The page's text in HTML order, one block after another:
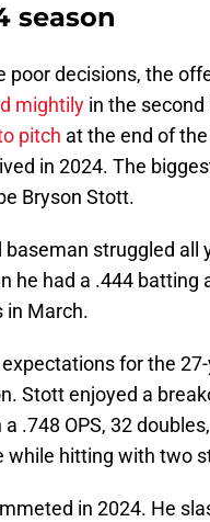
season
poor decisions, the
mightily in the
pitch at the end of
in 2024. The
Bryson Stott.
baseman struggled
he had a .444 batting
in March.
for the
Stott enjoyed a
.748 OPS, 32
while hitting with two
in 2024. He